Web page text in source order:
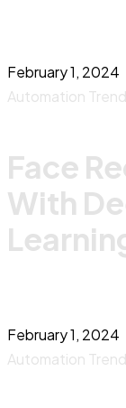
February 1, 2024
Automation
Face
With
February 1, 2024
Automation